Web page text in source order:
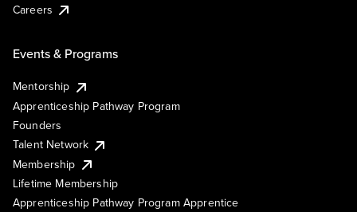
Careers
Events & Programs
Mentorship
Apprenticeship Pathway Program
Founders
Talent Network
Membership
Lifetime Membership
Apprenticeship Pathway Program Apprentice